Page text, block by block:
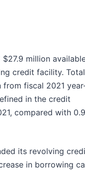
$27.9 million
credit facility.
fiscal 2021
in the credit
compared with
its revolving
in borrowing